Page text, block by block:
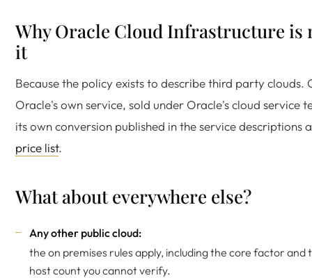
Why Oracle Cloud Infrastructure is
it
Because the policy exists to describe third party clouds.
Oracle's own service, sold under Oracle's cloud service
its own conversion published in the service descriptions
price list.
What about everywhere else?
Any other public cloud:
the on premises rules apply, including the core factor and
host count you cannot verify.